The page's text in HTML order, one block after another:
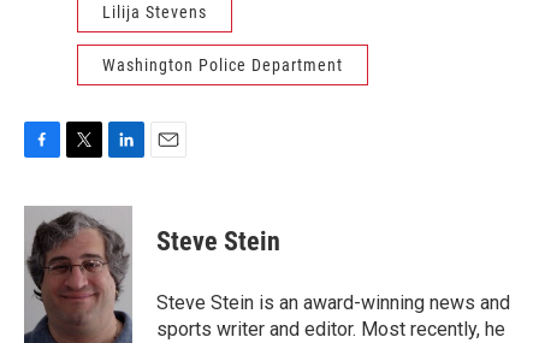
Lilija Stevens
Washington Police Department
c
b
o
o
i
t
t
e
r
n
k
e
d
n
Steve Stein
Steve Stein is an award-winning news and
sports writer and editor. Most recently, he